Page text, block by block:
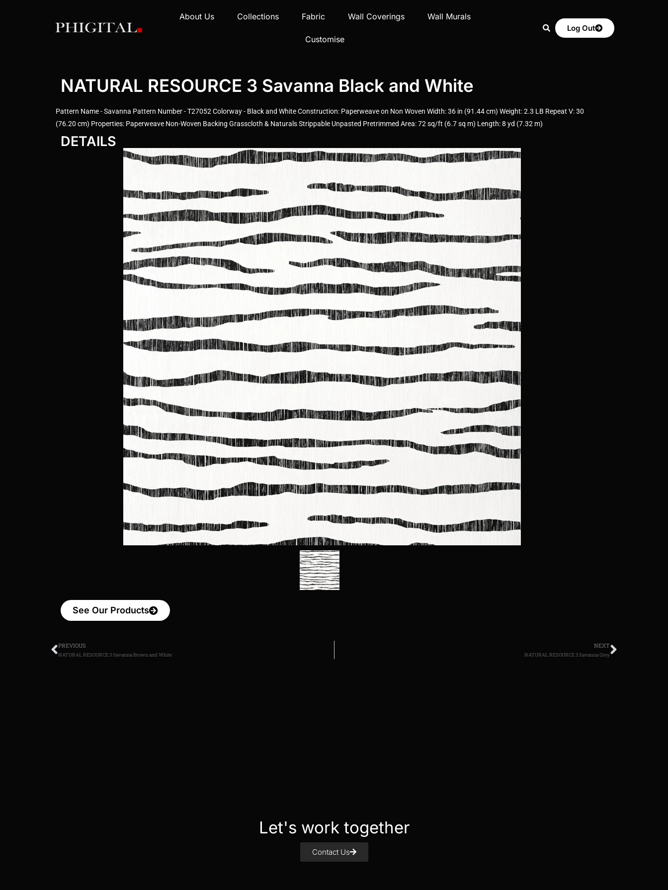
About Us Collections Fabric Wall Coverings Wall Murals
Customise
Log Out
NATURAL RESOURCE 3 Savanna Black and White
Pattern Name - Savanna Pattern Number - T27052 Colorway - Black and White Construction: Paperweave on Non Woven Width: 36 in (91.44 cm) Weight: 2.3 LB Repeat V: 30
(76.20 cm) Properties: Paperweave Non-Woven Backing Grasscloth & Naturals Strippable Unpasted Pretrimmed Area: 72 sq/ft (6.7 sq m) Length: 8 yd (7.32 m)
DETAILS
See Our Products
PREVIOUS
NATURAL RESOURCE 3 Savanna Brown and White
NEXT
NATURAL RESOURCE 3 Savanna Grey
Let's work together
Contact Us